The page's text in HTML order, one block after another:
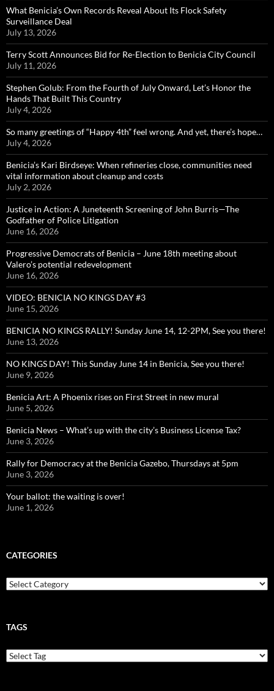
What Benicia’s Own Records Reveal About Its Flock Safety
Surveillance Deal
July 13, 2026
Terry Scott Announces Bid for Re-Election to Benicia City Council
July 11, 2026
Stephen Golub: From the Fourth of July Onward, Let’s Honor the
Hands That Built This Country
July 4, 2026
So many greetings of “Happy 4th” feel wrong. And yet, there’s hope…
July 4, 2026
Benicia’s Kari Birdseye: When refineries close, communities need
vital information about cleanup and costs
July 2, 2026
Justice in Action: A Juneteenth Screening of John Burris—The
Godfather of Police Litigation
June 16, 2026
Progressive Democrats of Benicia – June 18th meeting about
Valero’s potential redevelopment
June 16, 2026
VIDEO: BENICIA NO KINGS DAY #3
June 15, 2026
BENICIA NO KINGS RALLY! Sunday June 14, 12-2PM, See you there!
June 13, 2026
NO KINGS DAY! This Sunday June 14 in Benicia, See you there!
June 9, 2026
Benicia Art: A Phoenix rises on First Street in new mural
June 5, 2026
Benicia News – What’s up with the city’s Business License Tax?
June 3, 2026
Rally for Democracy at the Benicia Gazebo, Thursdays at 5pm
June 3, 2026
Your ballot: the waiting is over!
June 1, 2026
CATEGORIES
Categories
TAGS